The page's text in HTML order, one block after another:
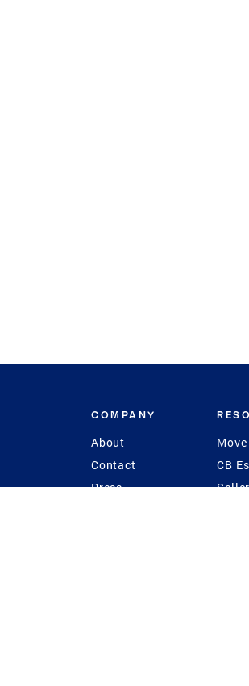
COMPANY
About
Contact
Press
CB